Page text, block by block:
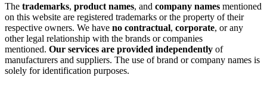
The trademarks, product names, and company names mentioned
on this website are registered trademarks or the property of their
respective owners. We have no contractual, corporate, or any
other legal relationship with the brands or companies
mentioned. Our services are provided independently of
manufacturers and suppliers. The use of brand or company names is
solely for identification purposes.